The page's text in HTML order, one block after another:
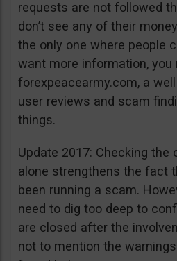
requests are not followed
don’t see any of their
the only one where people
want more information, you
forexpeacearmy.com, a
user reviews and scam
things.
Update 2017: Checking
alone strengthens the fact
been running a scam.
need to dig too deep to
are closed after the
not to mention the